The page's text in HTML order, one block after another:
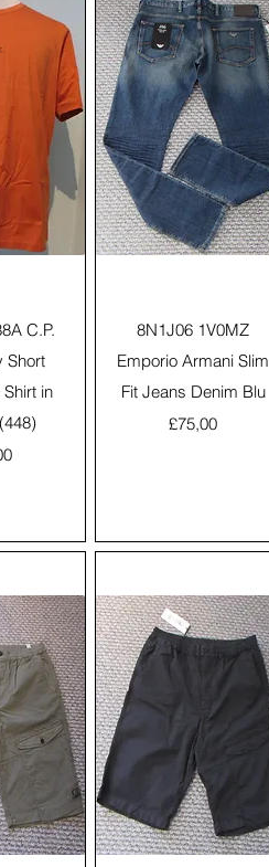
C.P.
Short
Shirt in
Quick View
8N1J06 1V0MZ
Emporio Armani Slim
Fit Jeans Denim Blu
Price
£75,00